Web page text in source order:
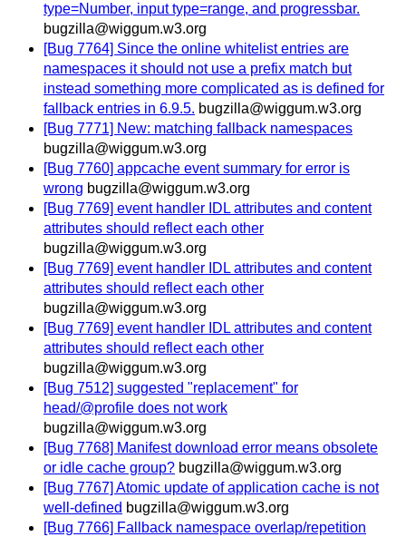
type=Number, input type=range, and progressbar.
bugzilla@wiggum.w3.org
[Bug 7764] Since the online whitelist entries are
namespaces it should not use a prefix match but
instead something more complicated as is defined for
fallback entries in 6.9.5. bugzilla@wiggum.w3.org
[Bug 7771] New: matching fallback namespaces
bugzilla@wiggum.w3.org
[Bug 7760] appcache event summary for error is
wrong bugzilla@wiggum.w3.org
[Bug 7769] event handler IDL attributes and content
attributes should reflect each other
bugzilla@wiggum.w3.org
[Bug 7769] event handler IDL attributes and content
attributes should reflect each other
bugzilla@wiggum.w3.org
[Bug 7769] event handler IDL attributes and content
attributes should reflect each other
bugzilla@wiggum.w3.org
[Bug 7512] suggested "replacement" for
head/@profile does not work
bugzilla@wiggum.w3.org
[Bug 7768] Manifest download error means obsolete
or idle cache group? bugzilla@wiggum.w3.org
[Bug 7767] Atomic update of application cache is not
well-defined bugzilla@wiggum.w3.org
[Bug 7766] Fallback namespace overlap/repetition